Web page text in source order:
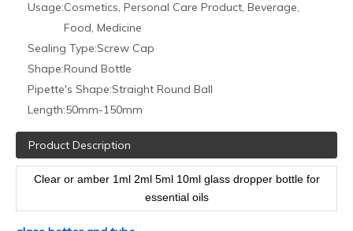
Rubber :
any color can do
Usage :
essential oil bottle ; e juice bottle ,medicine
according to your needs.
Surface
handing :
Additional
labelling , assembling , shrink wrap, gift box ,
MOQ:
One carton
Lead time :
stock bottle : shipping with 24h ; customized
bottle 1-2 weeks
by Express ; by Air ; by Sea